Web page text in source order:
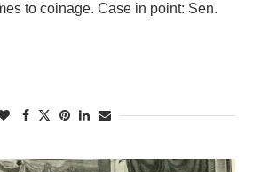
to coinage. Case in point: Sen.